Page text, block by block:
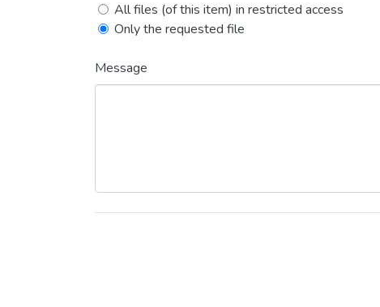
All files (of this item) in restricted access
Only the requested file
Message